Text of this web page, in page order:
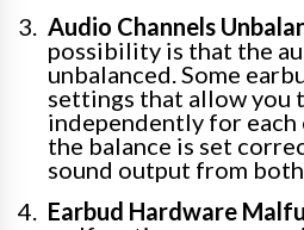
Audio Channels
possibility is that the
unbalanced. Some
settings that allow you
independently for each
the balance is set
sound output from both
Earbud Hardware